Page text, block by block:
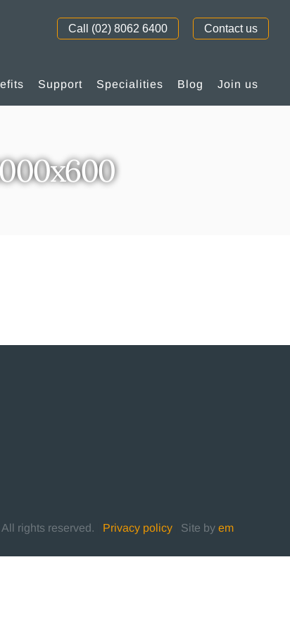
Support Specialities Blog Join us
Call (02) 8062 6400 Contact us
rights reserved. Privacy policy Site by em